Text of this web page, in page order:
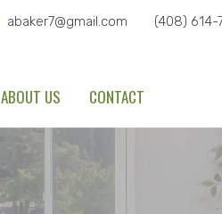
abaker7@gmail.com (408) 614-
ABOUT US CONTACT